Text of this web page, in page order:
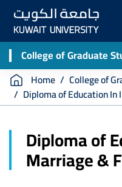
Skip
main
contentCollege of Graduate
Breadcrumb
Home
College of
Diploma of Education
Diploma of
Marriage &